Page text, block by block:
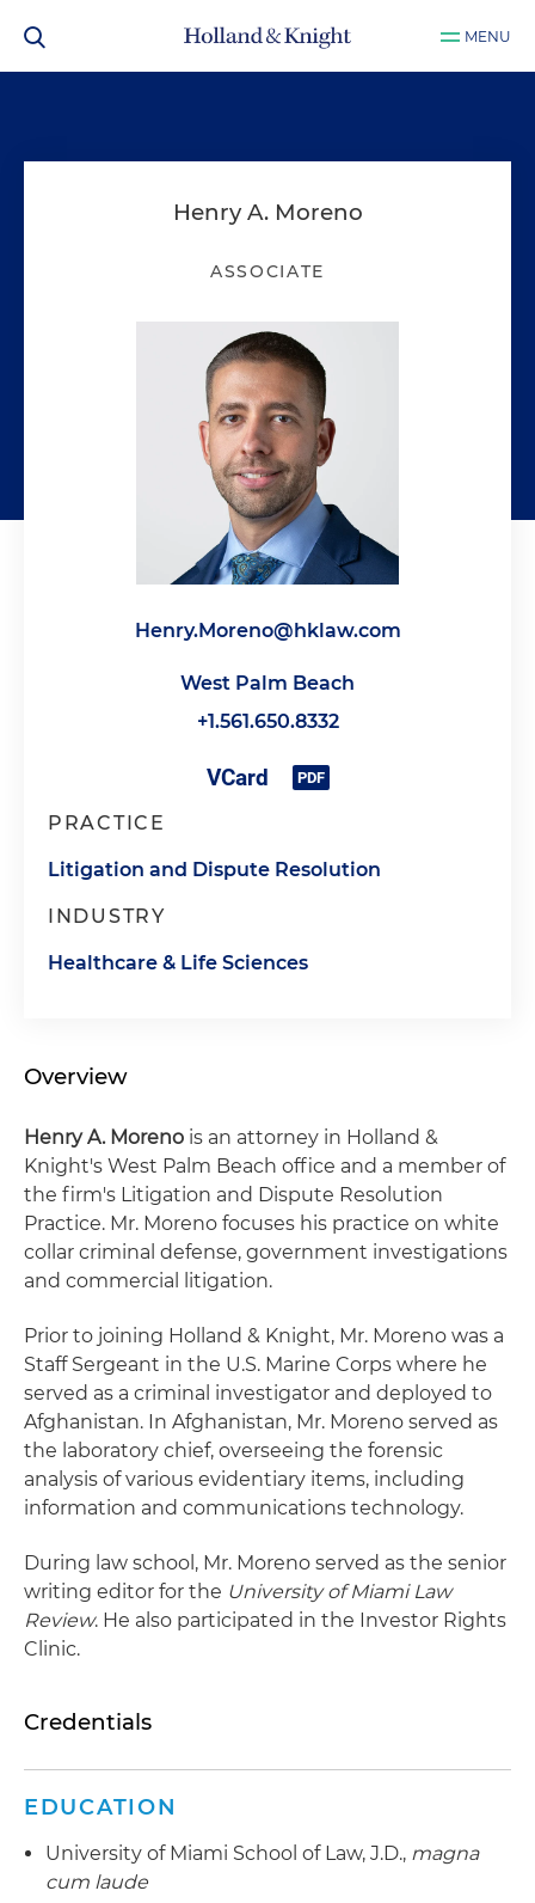
MENU
Henry A. Moreno
ASSOCIATE
Henry.Moreno@hklaw.com
West Palm Beach
+1.561.650.8332
PRACTICE
Litigation and Dispute Resolution
INDUSTRY
Healthcare & Life Sciences
Overview
Henry A. Moreno is an attorney in Holland &
Knight's West Palm Beach office and a member of
the firm's Litigation and Dispute Resolution
Practice. Mr. Moreno focuses his practice on white
collar criminal defense, government investigations
and commercial litigation.
Prior to joining Holland & Knight, Mr. Moreno was a
Staff Sergeant in the U.S. Marine Corps where he
served as a criminal investigator and deployed to
Afghanistan. In Afghanistan, Mr. Moreno served as
the laboratory chief, overseeing the forensic
analysis of various evidentiary items, including
information and communications technology.
During law school, Mr. Moreno served as the senior
writing editor for the University of Miami Law
Review. He also participated in the Investor Rights
Clinic.
Credentials
EDUCATION
University of Miami School of Law, J.D., magna
cum laude